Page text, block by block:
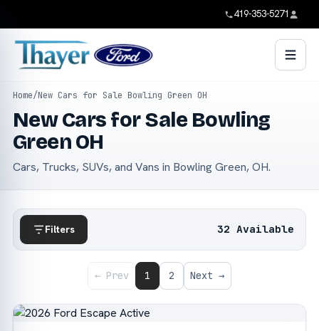
419-353-5271
Home/New Cars for Sale Bowling Green OH
New Cars for Sale Bowling
Green OH
Cars, Trucks, SUVs, and Vans in Bowling Green, OH.
Filters 32 Available
← Prev 1 2 Next →